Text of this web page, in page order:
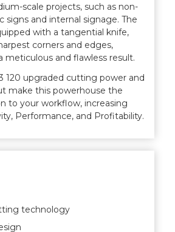
scale projects, such as non-
signs and internal signage. The
with a tangential knife,
corners and edges,
meticulous and flawless result.
120 upgraded cutting power and
make this powerhouse the
to your workflow, increasing
Performance, and Profitability.
technology